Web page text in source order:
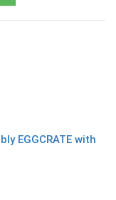
EGGCRATE with